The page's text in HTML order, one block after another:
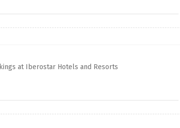
at Iberostar Hotels and Resorts